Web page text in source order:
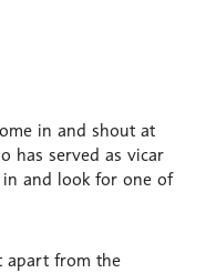
in and shout at
has served as vicar
in and look for one of
apart from the